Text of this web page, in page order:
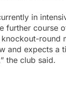
in
further course
round
and expects a
the club said.